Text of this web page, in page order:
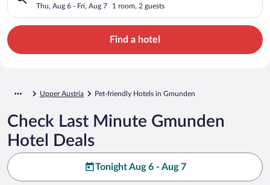
Thu, Aug 6 - Fri, Aug 7 1 room, 2 guests
Find a hotel
Upper Austria Pet-friendly Hotels in Gmunden
Check Last Minute Gmunden
Hotel Deals
Tonight Aug 6 - Aug 7